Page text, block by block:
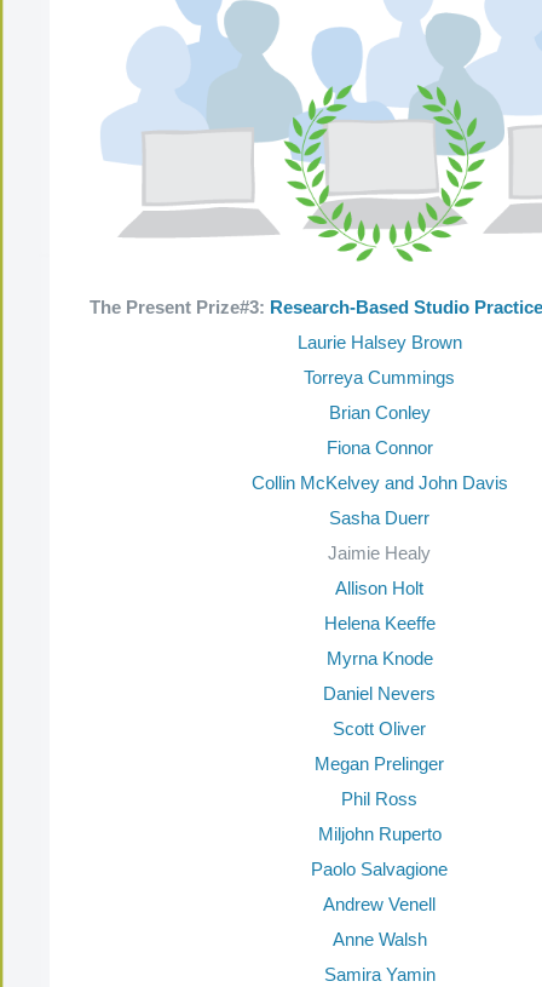
The Present Prize#3: Research-Based Studio Practice
Laurie Halsey Brown
Torreya Cummings
Brian Conley
Fiona Connor
Collin McKelvey and John Davis
Sasha Duerr
Jaimie Healy
Allison Holt
Helena Keeffe
Myrna Knode
Daniel Nevers
Scott Oliver
Megan Prelinger
Phil Ross
Miljohn Ruperto
Paolo Salvagione
Andrew Venell
Anne Walsh
Samira Yamin